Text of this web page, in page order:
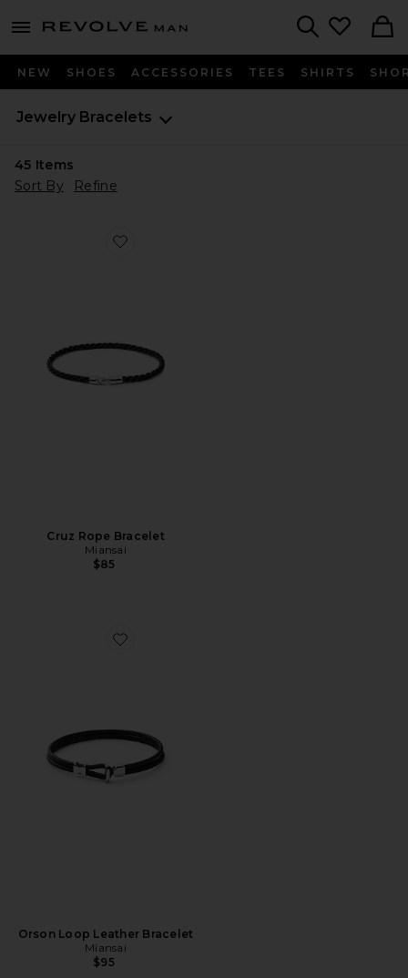
menu - shows more content
Revolve
NEW SHOES ACCESSORIES TEES SHIRTS
Jewelry Bracelets
45 Items
Sort By
Refine
Favorite Cruz Rope Bracelet
Cruz Rope Bracelet
Miansai
$85
Favorite Orson Loop Leather Bracelet
Orson Loop Leather Bracelet
Miansai
$95